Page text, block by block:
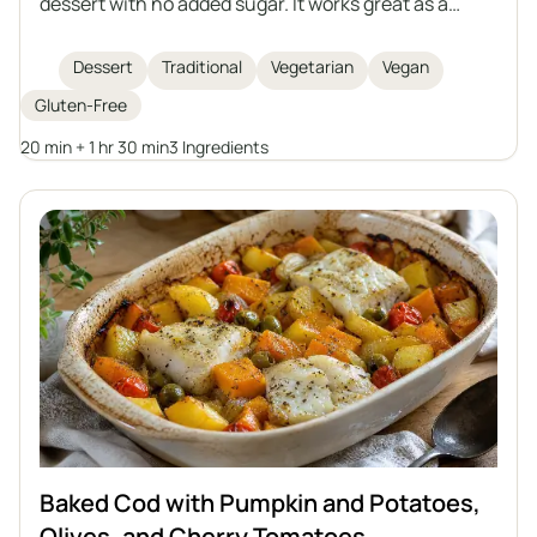
prepare it in advance and store it for a longer period.
Dessert Traditional Vegetarian
Vegan
Gluten-Free
20 min + 1 hr 30 min3 Ingredients
Baked Cod with Pumpkin and Potatoes,